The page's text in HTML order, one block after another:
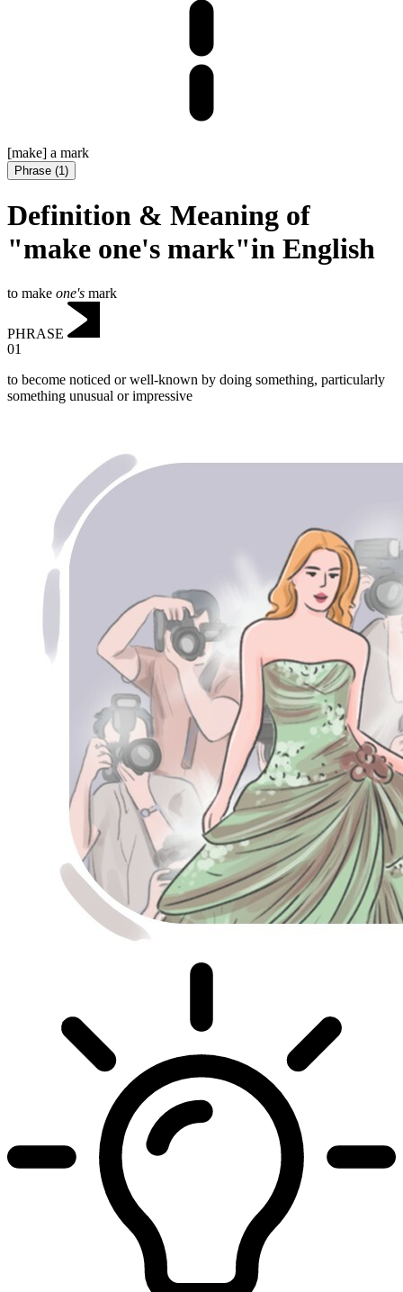
[make] a mark
Phrase (1)
Definition & Meaning of
"make one's mark"in English
to make one's mark
PHRASE
01
to become noticed or well-known by doing something, particularly
something unusual or impressive